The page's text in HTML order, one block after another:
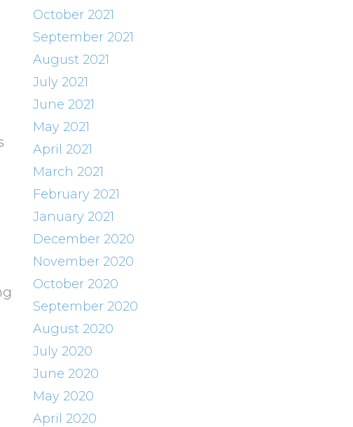
October 2021
September 2021
August 2021
July 2021
June 2021
May 2021
April 2021
March 2021
February 2021
January 2021
December 2020
November 2020
October 2020
September 2020
August 2020
July 2020
June 2020
May 2020
April 2020